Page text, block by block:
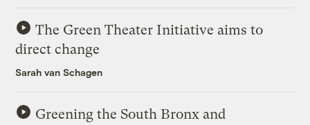
The Green Theater Initiative aims to
direct change
Sarah van Schagen
Greening the South Bronx and